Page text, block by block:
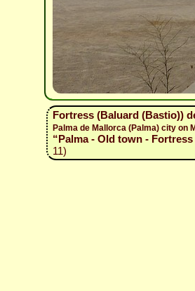
Fortress (Baluard (Bastio))
Palma de Mallorca (Palma) city
“Palma - Old town -
11)